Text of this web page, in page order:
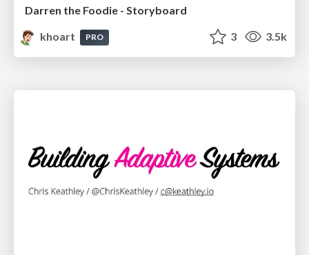
Darren the Foodie - Storyboard
khoart
PRO 3 3.5k